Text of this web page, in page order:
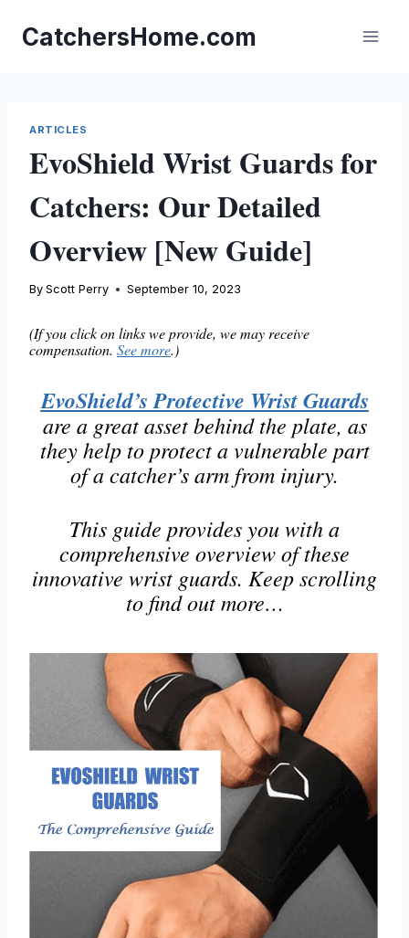
content
CatchersHome.com
ARTICLES
EvoShield Wrist Guards for
Catchers: Our Detailed
Overview [New Guide]
By Scott Perry September 10, 2023
(If you click on links we provide, we may receive
compensation. See more.)
EvoShield’s Protective Wrist Guards
are a great asset behind the plate, as
they help to protect a vulnerable part
of a catcher’s arm from injury.
This guide provides you with a
comprehensive overview of these
innovative wrist guards. Keep scrolling
to find out more…